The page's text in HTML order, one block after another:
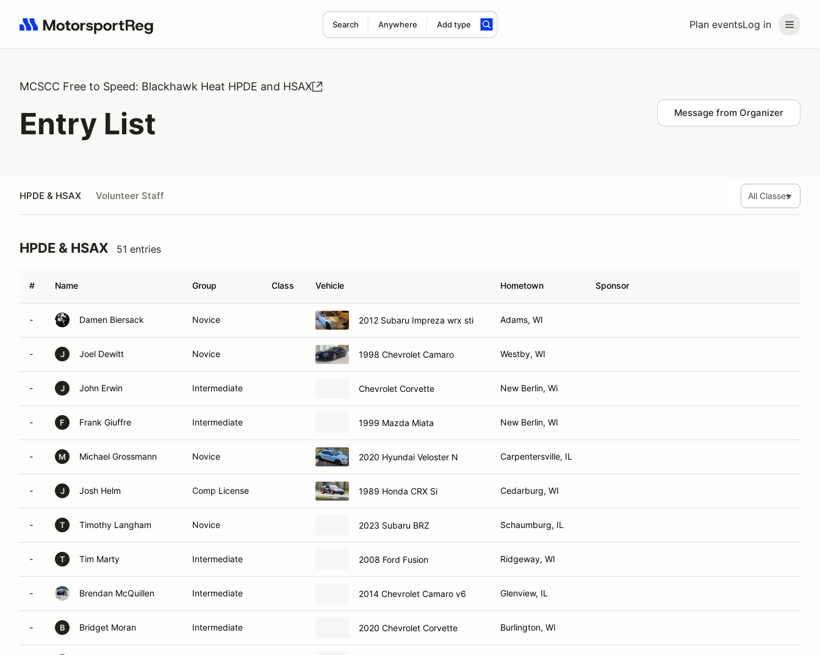
Plan eventsLog in
Search Anywhere Add type
Search results: No search term
MCSCC Free to Speed: Blackhawk Heat HPDE and HSAX
Entry List Message from Organizer
HPDE & HSAX Volunteer Staff
HPDE & HSAX 51 entries
# Name Group Class Vehicle Hometown Sponsor
- Damen Biersack Novice 2012 Subaru Impreza wrx sti Adams, WI
- J Joel Dewitt Novice 1998 Chevrolet Camaro Westby, WI
- J John Erwin Intermediate Chevrolet Corvette New Berlin, Wi
- F Frank Giuffre Intermediate 1999 Mazda Miata New Berlin, WI
- M Michael Grossmann Novice 2020 Hyundai Veloster N Carpentersville, IL
- J Josh Helm Comp License 1989 Honda CRX Si Cedarburg, WI
- T Timothy Langham Novice 2023 Subaru BRZ Schaumburg, IL
- T Tim Marty Intermediate 2008 Ford Fusion Ridgeway, WI
- Brendan McQuillen Intermediate 2014 Chevrolet Camaro v6 Glenview, IL
- B Bridget Moran Intermediate 2020 Chevrolet Corvette Burlington, WI